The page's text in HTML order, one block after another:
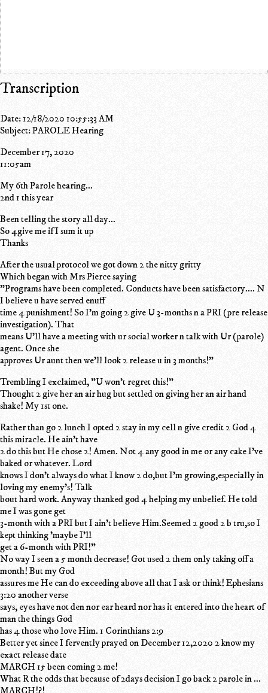
Transcription
Date: 12/18/2020 10:55:33 AM
Subject: PAROLE Hearing
December 17, 2020
11:05am
My 6th Parole hearing...
2nd 1 this year
Been telling the story all day...
So 4give me if I sum it up
Thanks
After the usual protocol we got down 2 the nitty gritty
Which began with Mrs Pierce saying
"Programs have been completed. Conducts have been satisfactory.... N
I believe u have served enuff
time 4 punishment! So I'm going 2 give U 3-months n a PRI (pre release
investigation). That
means U'll have a meeting with ur social worker n talk with Ur (parole)
agent. Once she
approves Ur aunt then we'll look 2 release u in 3 months!"
Trembling I exclaimed, "U won't regret this!"
Thought 2 give her an air hug but settled on giving her an air hand
shake! My 1st one.
Rather than go 2 lunch I opted 2 stay in my cell n give credit 2 God 4
this miracle. He ain't have
2 do this but He chose 2! Amen. Not 4 any good in me or any cake I've
baked or whatever. Lord
knows I don't always do what I know 2 do,but I'm growing,especially in
loving my enemy's! Talk
bout hard work. Anyway thanked god 4 helping my unbelief. He told
me I was gone get
3-month with a PRI but I ain't believe Him.Seemed 2 good 2 b tru,so I
kept thinking 'maybe I'll
get a 6-month with PRI!"
No way I seen a 5 month decrease! Got used 2 them only taking off a
month! But my God
assures me He can do exceeding above all that I ask or think! Ephesians
3:20 another verse
says, eyes have not den nor ear heard nor has it entered into the heart of
man the things God
has 4 those who love Him. 1 Corinthians 2:9
Better yet since I fervently prayed on December 12,2020 2 know my
exact release date
MARCH 15 been coming 2 me!
What R the odds that because of 2days decision I go back 2 parole in ...
MARCH!?!